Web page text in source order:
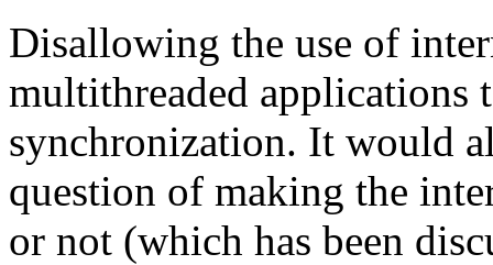
Disallowing the use of
multithreaded applications
synchronization. It would
question of making the
or not (which has been